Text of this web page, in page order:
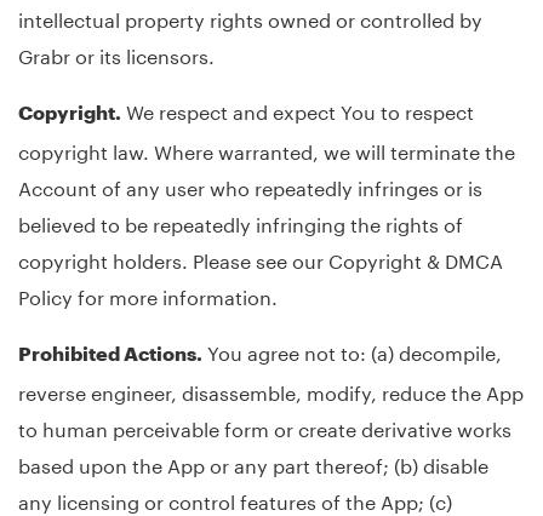
intellectual property rights owned or controlled by
Grabr or its licensors.
Copyright. We respect and expect You to respect
copyright law. Where warranted, we will terminate the
Account of any user who repeatedly infringes or is
believed to be repeatedly infringing the rights of
copyright holders. Please see our Copyright & DMCA
Policy for more information.
Prohibited Actions. You agree not to: (a) decompile,
reverse engineer, disassemble, modify, reduce the App
to human perceivable form or create derivative works
based upon the App or any part thereof; (b) disable
any licensing or control features of the App; (c)